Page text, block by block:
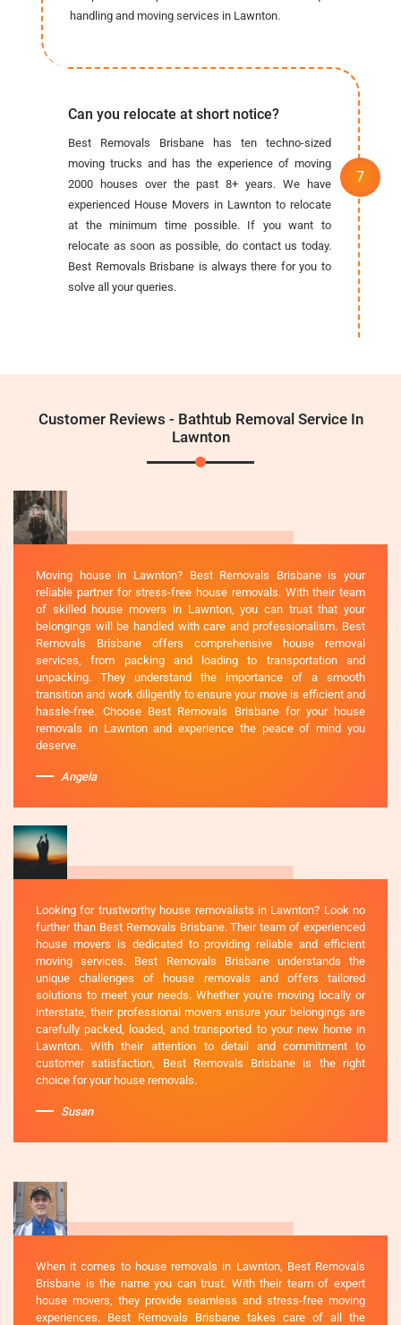
handling and moving services in Lawnton.
Can you relocate at short notice?
Best Removals Brisbane has ten techno-sized
moving trucks and has the experience of moving
2000 houses over the past 8+ years. We have
experienced House Movers in Lawnton to relocate
at the minimum time possible. If you want to
relocate as soon as possible, do contact us today.
Best Removals Brisbane is always there for you to
solve all your queries.
Customer Reviews - Bathtub Removal Service In
Lawnton
Moving house in Lawnton? Best Removals Brisbane is your
reliable partner for stress-free house removals. With their team
of skilled house movers in Lawnton, you can trust that your
belongings will be handled with care and professionalism. Best
Removals Brisbane offers comprehensive house removal
services, from packing and loading to transportation and
unpacking. They understand the importance of a smooth
transition and work diligently to ensure your move is efficient and
hassle-free. Choose Best Removals Brisbane for your house
removals in Lawnton and experience the peace of mind you
deserve.
Angela
Looking for trustworthy house removalists in Lawnton? Look no
further than Best Removals Brisbane. Their team of experienced
house movers is dedicated to providing reliable and efficient
moving services. Best Removals Brisbane understands the
unique challenges of house removals and offers tailored
solutions to meet your needs. Whether you're moving locally or
interstate, their professional movers ensure your belongings are
carefully packed, loaded, and transported to your new home in
Lawnton. With their attention to detail and commitment to
customer satisfaction, Best Removals Brisbane is the right
choice for your house removals.
Susan
When it comes to house removals in Lawnton, Best Removals
Brisbane is the name you can trust. With their team of expert
house movers, they provide seamless and stress-free moving
experiences. Best Removals Brisbane takes care of all the